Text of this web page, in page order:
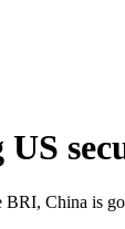
China is